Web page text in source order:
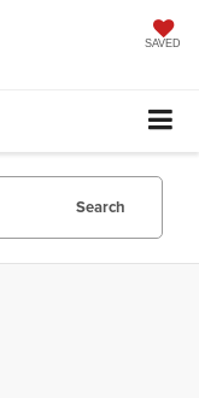
SAVED
Search